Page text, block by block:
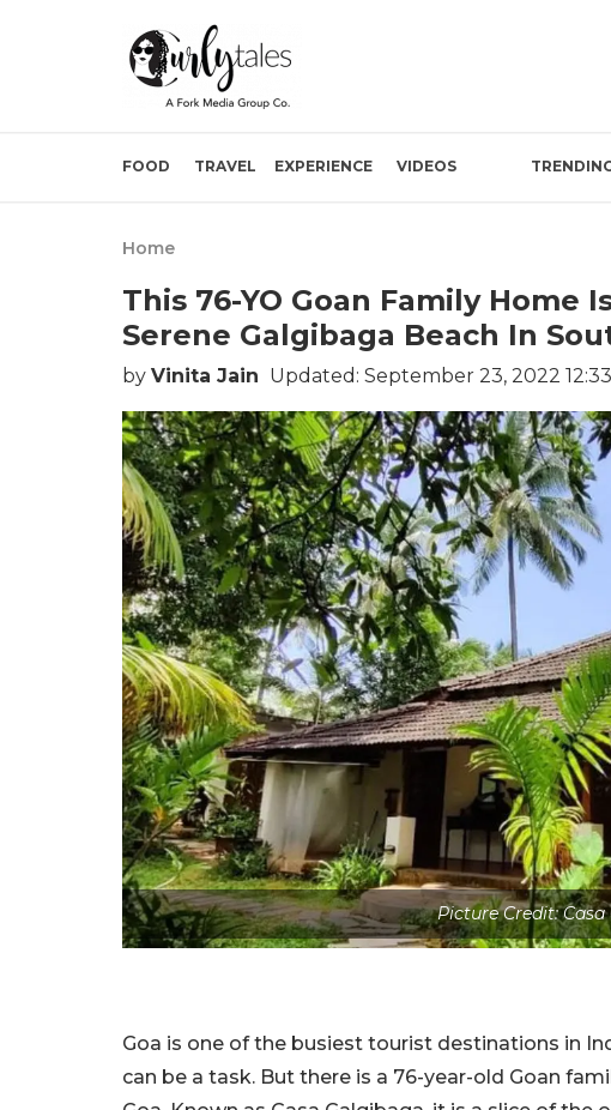
FOOD TRAVEL EXPERIENCE VIDEOS
Home
This 76-YO Goan Family Home
Serene Galgibaga Beach In
by Vinita Jain Updated: September 23, 2022
Picture Credit:
Goa is one of the busiest tourist destinations in
can be a task. But there is a 76-year-old Goan